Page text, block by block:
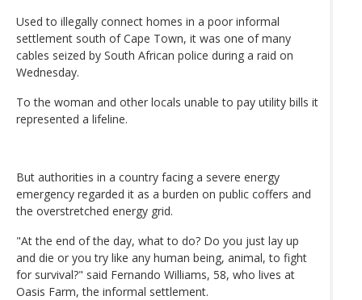
Used to illegally connect homes in a poor informal
settlement south of Cape Town, it was one of many
cables seized by South African police during a raid on
Wednesday.
To the woman and other locals unable to pay utility bills it
represented a lifeline.
But authorities in a country facing a severe energy
emergency regarded it as a burden on public coffers and
the overstretched energy grid.
"At the end of the day, what to do? Do you just lay up
and die or you try like any human being, animal, to fight
for survival?" said Fernando Williams, 58, who lives at
Oasis Farm, the informal settlement.